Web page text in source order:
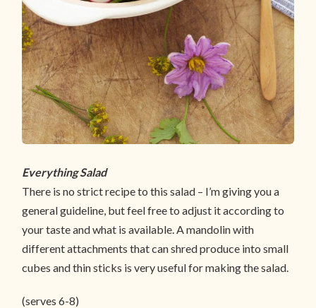
Everything Salad
There is no strict recipe to this salad – I’m giving you a
general guideline, but feel free to adjust it according to
your taste and what is available. A mandolin with
different attachments that can shred produce into small
cubes and thin sticks is very useful for making the salad.
(serves 6-8)